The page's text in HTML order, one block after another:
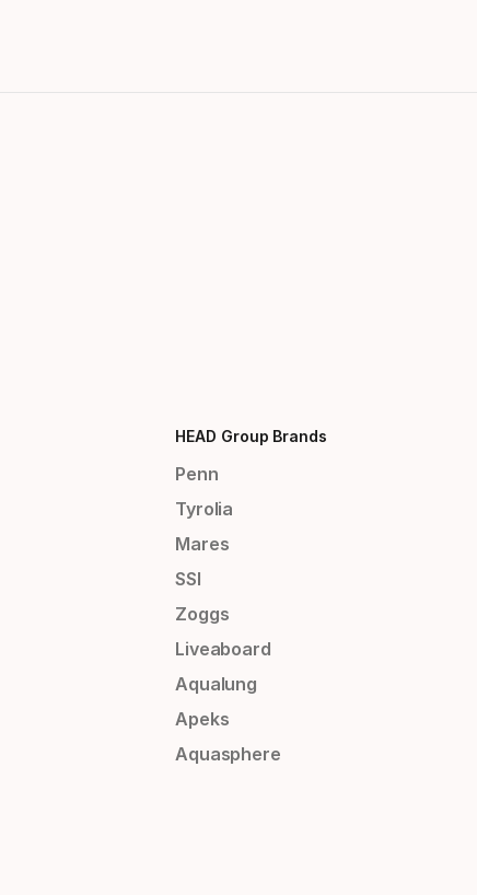
HEAD Group Brands
Penn
Tyrolia
Mares
SSI
Zoggs
Liveaboard
Aqualung
Apeks
Aquasphere